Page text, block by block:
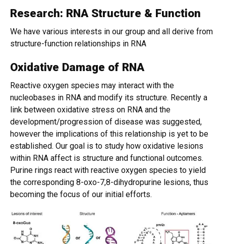
Home
Research: RNA Structure & Function
We have various interests in our group and all derive from
structure-function relationships in RNA
Oxidative Damage of RNA
Reactive oxygen species may interact with the
nucleobases in RNA and modify its structure. Recently a
link between oxidative stress on RNA and the
development/progression of disease was suggested,
however the implications of this relationship is yet to be
established. Our goal is to study how oxidative lesions
within RNA affect is structure and functional outcomes.
Purine rings react with reactive oxygen species to yield
the corresponding 8-oxo-7,8-dihydropurine lesions, thus
becoming the focus of our initial efforts.